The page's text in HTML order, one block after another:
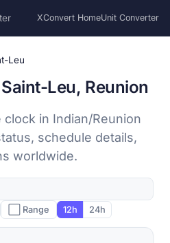
XConvert HomeUnit Converter
Leu
Leu, Reunion
clock in Indian/Reunion
schedule details,
worldwide.
⬜ Range 12h 24h